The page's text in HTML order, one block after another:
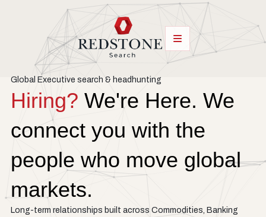
Global Executive search & headhunting
Hiring? We're Here. We
connect you with the
people who move global
markets.
Long-term relationships built across Commodities, Banking